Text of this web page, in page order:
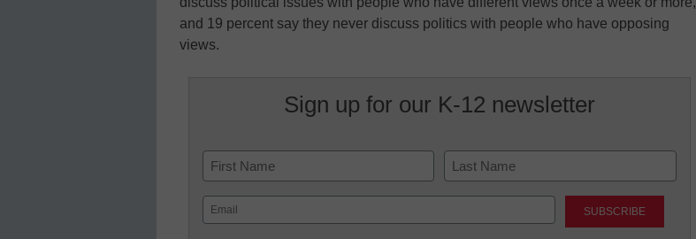
and 19 percent say they never discuss politics with people who have opposing
views.
Sign up for our K-12 newsletter
Name
First Last
Email
(Required)